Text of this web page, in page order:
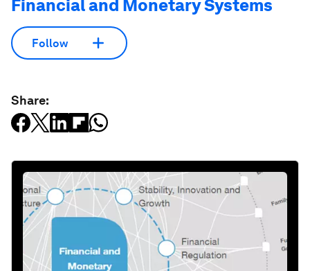
Financial and Monetary Systems
Follow
Share: